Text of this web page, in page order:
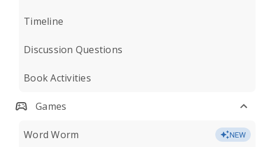
Timeline
Discussion Questions
Book Activities
Games
Word Worm NEW